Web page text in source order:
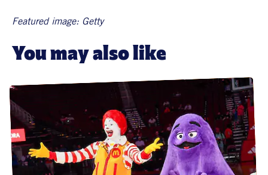
Featured image: Getty
You may also like